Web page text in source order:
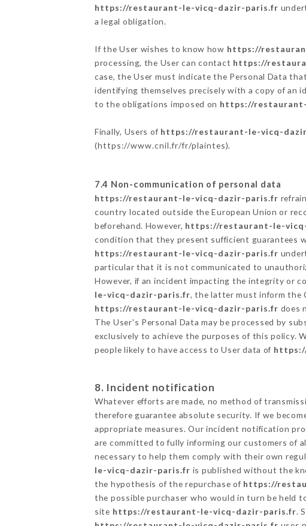
https://restaurant-le-vicq-dazir-paris.fr
a legal obligation.
If the User wishes to know how https://
processing, the User can contact https://
case, the User must indicate the Personal Data
identifying themselves precisely with a copy of an
to the obligations imposed on https://
Finally, Users of https://restaurant-le-vicq-
(https://www.cnil.fr/fr/plaintes).
7.4 Non-communication of personal data
https://restaurant-le-vicq-dazir-paris.fr
country located outside the European Union or
beforehand. However, https://restaurant-le-
condition that they present sufficient guarantees
https://restaurant-le-vicq-dazir-paris.fr
particular that it is not communicated to
However, if an incident impacting the integrity or
le-vicq-dazir-paris.fr, the latter must inform the
https://restaurant-le-vicq-dazir-paris.fr does
The User's Personal Data may be processed by
exclusively to achieve the purposes of this policy.
people likely to have access to User data of
8. Incident notification
Whatever efforts are made, no method of
therefore guarantee absolute security. If we
appropriate measures. Our incident notification
are committed to fully informing our customers of
necessary to help them comply with their own
le-vicq-dazir-paris.fr is published without the
the hypothesis of the repurchase of https://
the possible purchaser who would in turn be held
site https://restaurant-le-vicq-dazir-paris.fr.